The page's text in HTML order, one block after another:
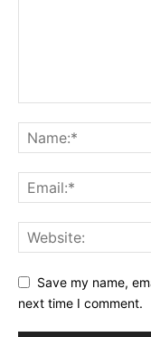
Save my name,
next time I comment.